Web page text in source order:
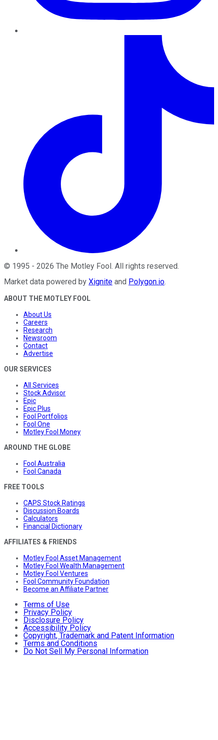
© 1995 - 2026 The Motley Fool . All rights reserved.
Market data powered by Xignite and Polygon.io.
ABOUT THE MOTLEY FOOL
About Us
Careers
Research
Newsroom
Contact
Advertise
OUR SERVICES
All Services
Stock Advisor
Epic
Epic Plus
Fool Portfolios
Fool One
Motley Fool Money
AROUND THE GLOBE
Fool Australia
Fool Canada
FREE TOOLS
CAPS Stock Ratings
Discussion Boards
Calculators
Financial Dictionary
AFFILIATES & FRIENDS
Motley Fool Asset Management
Motley Fool Wealth Management
Motley Fool Ventures
Fool Community Foundation
Become an Affiliate Partner
Terms of Use
Privacy Policy
Disclosure Policy
Accessibility Policy
Copyright, Trademark and Patent Information
Terms and Conditions
Do Not Sell My Personal Information